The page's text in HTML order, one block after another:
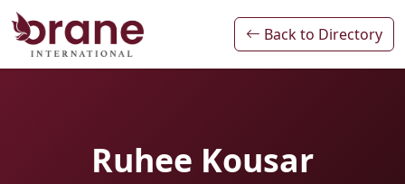
Back to Directory
Ruhee Kousar